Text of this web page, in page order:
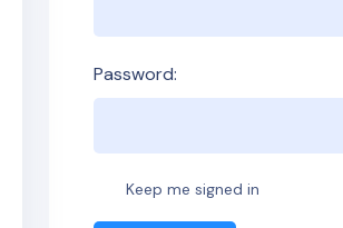
Password:
Keep me signed in